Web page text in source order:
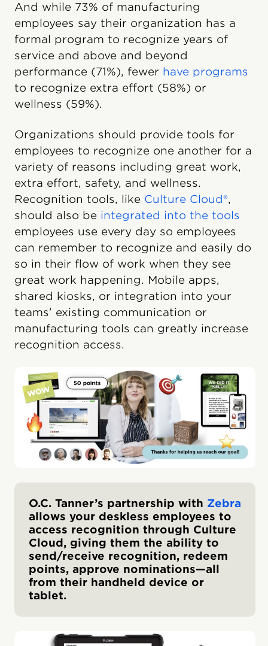
And while 73% of manufacturing
employees say their organization has a
formal program to recognize years of
service and above and beyond
performance (71%), fewer have programs
to recognize extra effort (58%) or
wellness (59%).
Organizations should provide tools for
employees to recognize one another for a
variety of reasons including great work,
extra effort, safety, and wellness.
Recognition tools, like Culture Cloud®,
should also be integrated into the tools
employees use every day so employees
can remember to recognize and easily do
so in their flow of work when they see
great work happening. Mobile apps,
shared kiosks, or integration into your
teams’ existing communication or
manufacturing tools can greatly increase
recognition access.
O.C. Tanner’s partnership with Zebra
allows your deskless employees to
access recognition through Culture
Cloud, giving them the ability to
send/receive recognition, redeem
points, approve nominations—all
from their handheld device or
tablet.